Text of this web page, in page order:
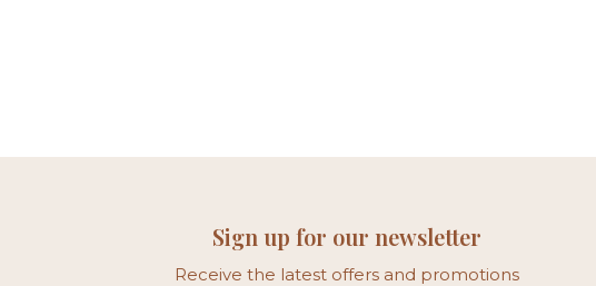
Sign up for our newsletter
Receive the latest offers and promotions